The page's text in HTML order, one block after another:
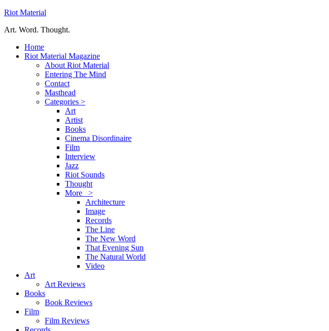
Riot Material
Art. Word. Thought.
Home
Riot Material Magazine
About Riot Material
Entering The Mind
Contact
Masthead
Categories >
Art
Artist
Books
Cinema Disordinaire
Film
Interview
Jazz
Riot Sounds
Thought
More >
Architecture
Image
Records
The Line
The New Word
That Evening Sun
The Natural World
Video
Art
Art Reviews
Books
Book Reviews
Film
Film Reviews